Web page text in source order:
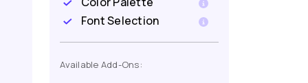
Font Selection
Available Add-Ons: